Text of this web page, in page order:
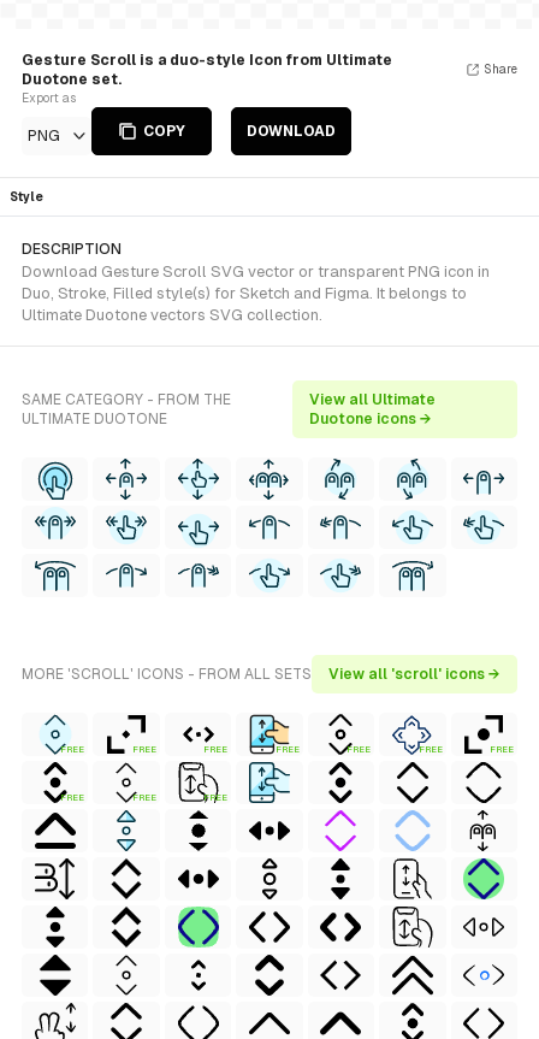
Gesture Scroll is a duo-style Icon from Ultimate
Duotone set.
Export as
PNG COPY DOWNLOAD
Share
Style
DESCRIPTION
Download Gesture Scroll SVG vector or transparent PNG icon in
Duo, Stroke, Filled style(s) for Sketch and Figma. It belongs to
Ultimate Duotone vectors SVG collection.
SAME CATEGORY - FROM THE
ULTIMATE DUOTONE
View all Ultimate
Duotone icons →
MORE 'SCROLL' ICONS - FROM ALL SETS View all 'scroll' icons →
FREE FREE FREE FREE FREE FREE FREE
FREE FREE FREE